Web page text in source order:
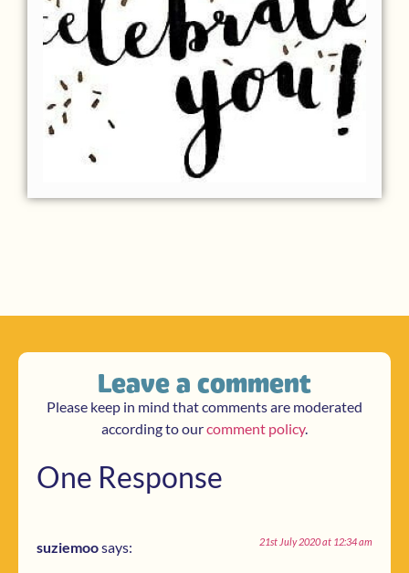
Leave a comment
Please keep in mind that comments are moderated
according to ourcomment policy.
One Response
suziemoosays: 21st July 2020 at 12:34 am